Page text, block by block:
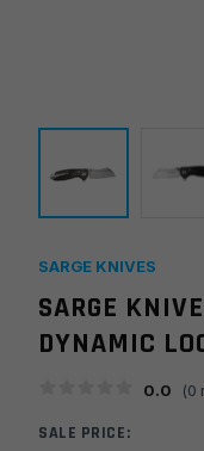
SARGE KNIVES
SARGE
DYNAMIC
0.0 (0
SALE PRICE: